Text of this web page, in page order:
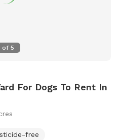
of 5
For Dogs To Rent In
free